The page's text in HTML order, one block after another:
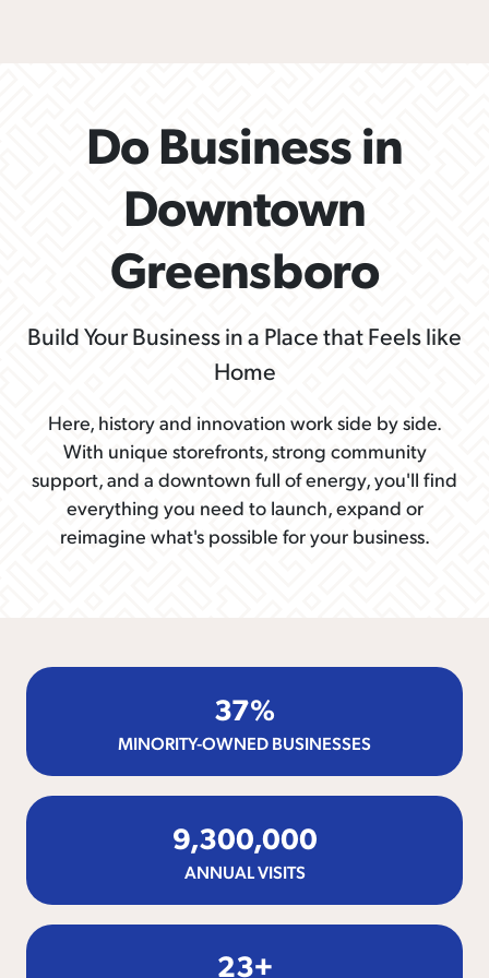
Do Business in
Downtown
Greensboro
Build Your Business in a Place that Feels like
Home
Here, history and innovation work side by side.
With unique storefronts, strong community
support, and a downtown full of energy, you'll find
everything you need to launch, expand or
reimagine what's possible for your business.
37%
MINORITY-OWNED BUSINESSES
9,300,000
ANNUAL VISITS
23+